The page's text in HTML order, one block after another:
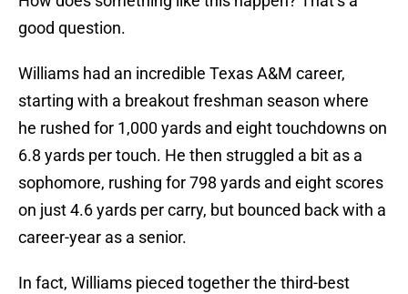
good question.
Williams had an incredible Texas A&M career,
starting with a breakout freshman season where
he rushed for 1,000 yards and eight touchdowns on
6.8 yards per touch. He then struggled a bit as a
sophomore, rushing for 798 yards and eight scores
on just 4.6 yards per carry, but bounced back with a
career-year as a senior.
In fact, Williams pieced together the third-best